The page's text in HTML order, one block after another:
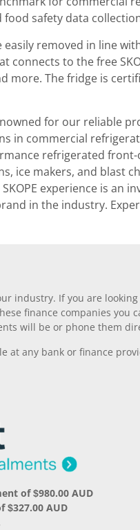
safety data
removed in line
connects to the free
more. The fridge is
for our reliable
in commercial
refrigerated front-
ice makers, and blast
experience is an
in the industry.
industry. If you are looking
finance companies you
will be or phone them
at any bank or finance
of $980.00 AUD
$327.00 AUD